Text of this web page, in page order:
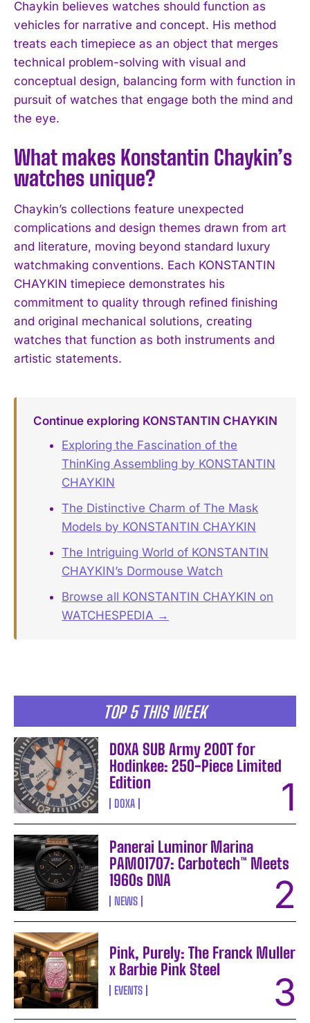
I WANT IN
I've read and accept the Privacy Policy.
TOP 5 THIS WEEK
DOXA SUB Army 200T for
Hodinkee: 250-Piece Limited
Edition
DOXA
Panerai Luminor Marina
PAM01707: Carbotech™ Meets
1960s DNA
NEWS
Pink, Purely: The Franck Muller
x Barbie Pink Steel
EVENTS
Chaykin believes watches should function as
vehicles for narrative and concept. His method
treats each timepiece as an object that merges
technical problem-solving with visual and
conceptual design, balancing form with function in
pursuit of watches that engage both the mind and
the eye.
What makes Konstantin Chaykin’s
watches unique?
Chaykin’s collections feature unexpected
complications and design themes drawn from art
and literature, moving beyond standard luxury
watchmaking conventions. Each KONSTANTIN
CHAYKIN timepiece demonstrates his
commitment to quality through refined finishing
and original mechanical solutions, creating
watches that function as both instruments and
artistic statements.
Continue exploring KONSTANTIN CHAYKIN
Exploring the Fascination of the
ThinKing Assembling by KONSTANTIN
CHAYKIN
The Distinctive Charm of The Mask
Models by KONSTANTIN CHAYKIN
The Intriguing World of KONSTANTIN
CHAYKIN’s Dormouse Watch
Browse all KONSTANTIN CHAYKIN on
WATCHESPEDIA →